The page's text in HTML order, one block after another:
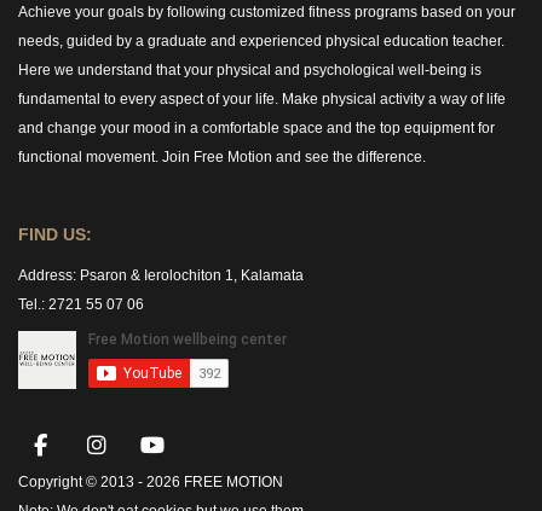
Achieve your goals by following customized fitness programs based on your
needs, guided by a graduate and experienced physical education teacher.
Here we understand that your physical and psychological well-being is
fundamental to every aspect of your life. Make physical activity a way of life
and change your mood in a comfortable space and the top equipment for
functional movement. Join Free Motion and see the difference.
FIND US:
Address: Psaron & Ierolochiton 1, Kalamata
Tel.: 2721 55 07 06
Copyright © 2013 - 2026 FREE MOTION